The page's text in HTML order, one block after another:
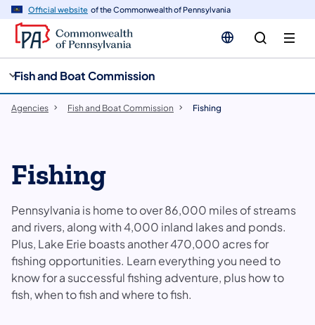
Official website of the Commonwealth of Pennsylvania
Fish and Boat Commission
Agencies Fish and Boat Commission Fishing
Fishing
Pennsylvania is home to over 86,000 miles of streams
and rivers, along with 4,000 inland lakes and ponds.
Plus, Lake Erie boasts another 470,000 acres for
fishing opportunities. Learn everything you need to
know for a successful fishing adventure, plus how to
fish, when to fish and where to fish.